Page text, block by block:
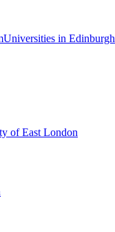
Universities in Edinburgh
of East London